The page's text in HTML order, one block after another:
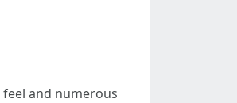
and numerous